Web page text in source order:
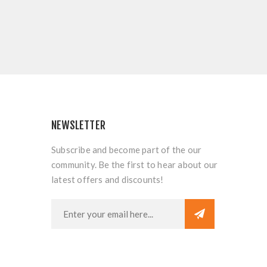
NEWSLETTER
Subscribe and become part of the our
community. Be the first to hear about our
latest offers and discounts!